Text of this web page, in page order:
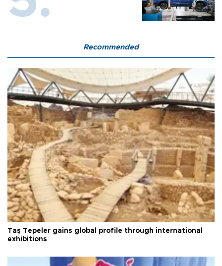
Recommended
Taş Tepeler gains global profile through international
exhibitions